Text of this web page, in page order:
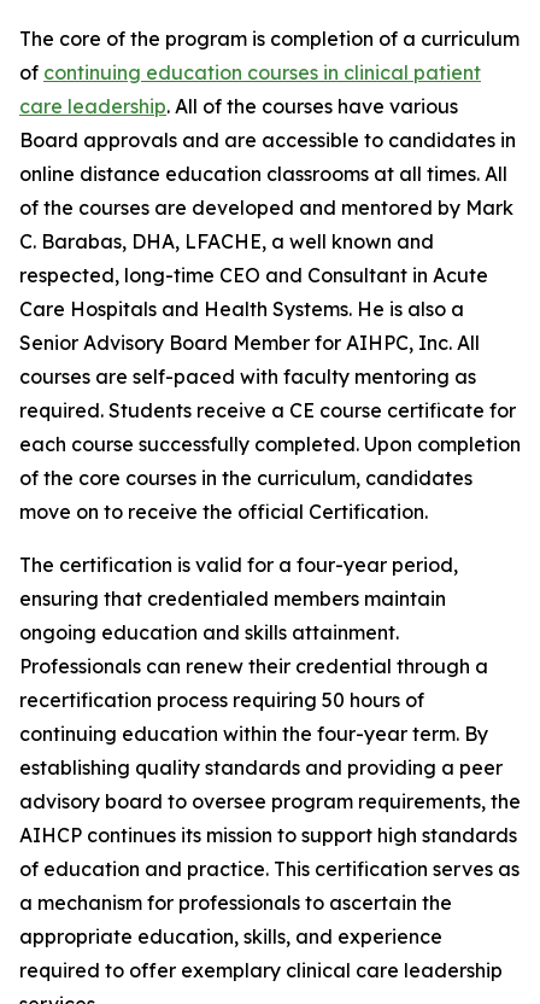
The core of the program is completion of a curriculum
of continuing education courses in clinical patient
care leadership. All of the courses have various
Board approvals and are accessible to candidates in
online distance education classrooms at all times. All
of the courses are developed and mentored by Mark
C. Barabas, DHA, LFACHE, a well known and
respected, long-time CEO and Consultant in Acute
Care Hospitals and Health Systems. He is also a
Senior Advisory Board Member for AIHPC, Inc. All
courses are self-paced with faculty mentoring as
required. Students receive a CE course certificate for
each course successfully completed. Upon completion
of the core courses in the curriculum, candidates
move on to receive the official Certification.
The certification is valid for a four-year period,
ensuring that credentialed members maintain
ongoing education and skills attainment.
Professionals can renew their credential through a
recertification process requiring 50 hours of
continuing education within the four-year term. By
establishing quality standards and providing a peer
advisory board to oversee program requirements, the
AIHCP continues its mission to support high standards
of education and practice. This certification serves as
a mechanism for professionals to ascertain the
appropriate education, skills, and experience
required to offer exemplary clinical care leadership